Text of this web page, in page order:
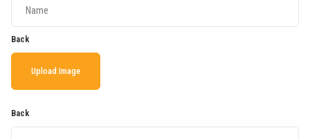
Back
Upload Image
Back